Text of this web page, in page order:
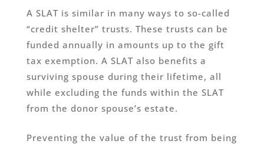
A SLAT is similar in many ways to so-called
“credit shelter” trusts. These trusts can be
funded annually in amounts up to the gift
tax exemption. A SLAT also benefits a
surviving spouse during their lifetime, all
while excluding the funds within the SLAT
from the donor spouse’s estate.
Preventing the value of the trust from being